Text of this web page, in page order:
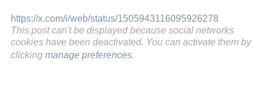
https://x.com/i/web/status/1505943116095926278
This post can't be displayed because social networks
cookies have been deactivated. You can activate them by
clicking manage preferences